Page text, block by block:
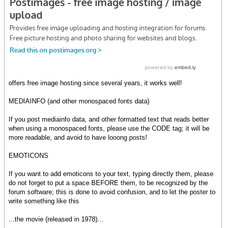
offers free image hosting since several years, it works well!
MEDIAINFO (and other monospaced fonts data)
If you post mediainfo data, and other formatted text that reads better
when using a monospaced fonts, please use the CODE tag; it will be
more readable, and avoid to have looong posts!
EMOTICONS
If you want to add emoticons to your text, typing directly them, please
do not forget to put a space BEFORE them, to be recognized by the
forum software; this is done to avoid confusion, and to let the poster to
write something like this
...the movie (released in 1978)...